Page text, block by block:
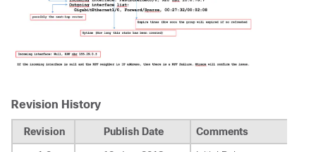
Revision History
Revision Publish Date Comments